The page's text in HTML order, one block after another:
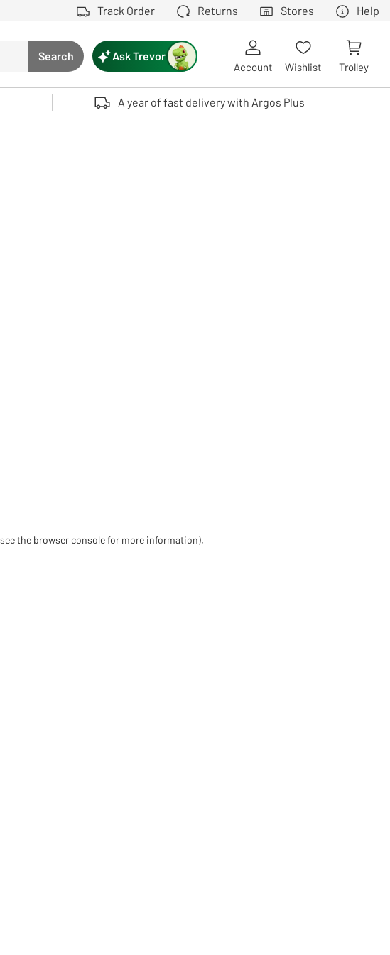
Track Order Returns Stores Help
Search button
Search
to select. Touch device users, explore by touch or with swipe gestures.
Ask Trevor
Account Wishlist Trolley
A year of fast delivery with Argos Plus
the browser console for more information).